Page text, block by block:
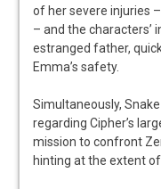
of her severe injuries
– and the characters’
estranged father,
Emma’s safety.
Simultaneously,
regarding Cipher’s
mission to confront
hinting at the extent of